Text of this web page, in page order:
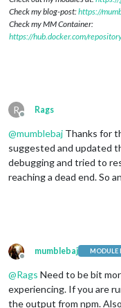
Check my blog-post:https://
Check my MM Container:
https://hub.docker.com/
R
Offline
Rags
@mumblebaj Thanks for
suggested and updated
debugging and tried to
reaching a dead end. So
Offline
mumblebaj MODULE
@Rags Need to be bit
experiencing. If you are
the output from npm.